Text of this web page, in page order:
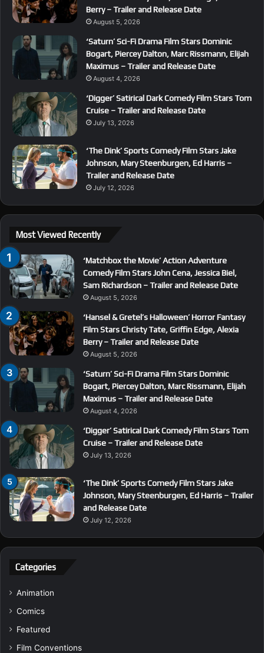
Berry – Trailer and Release Date
August 5, 2026
‘Saturn’ Sci-Fi Drama Film Stars Dominic
Bogart, Piercey Dalton, Marc Rissmann, Elijah
Maximus – Trailer and Release Date
August 4, 2026
‘Digger’ Satirical Dark Comedy Film Stars Tom
Cruise – Trailer and Release Date
July 13, 2026
‘The Dink’ Sports Comedy Film Stars Jake
Johnson, Mary Steenburgen, Ed Harris –
Trailer and Release Date
July 12, 2026
Most Viewed Recently
‘Matchbox the Movie’ Action Adventure
Comedy Film Stars John Cena, Jessica Biel,
Sam Richardson – Trailer and Release Date
August 5, 2026
‘Hansel & Gretel’s Halloween’ Horror Fantasy
Film Stars Christy Tate, Griffin Edge, Alexia
Berry – Trailer and Release Date
August 5, 2026
‘Saturn’ Sci-Fi Drama Film Stars Dominic
Bogart, Piercey Dalton, Marc Rissmann, Elijah
Maximus – Trailer and Release Date
August 4, 2026
‘Digger’ Satirical Dark Comedy Film Stars Tom
Cruise – Trailer and Release Date
July 13, 2026
‘The Dink’ Sports Comedy Film Stars Jake
Johnson, Mary Steenburgen, Ed Harris – Trailer
and Release Date
July 12, 2026
Categories
Animation
Comics
Featured
Film Conventions